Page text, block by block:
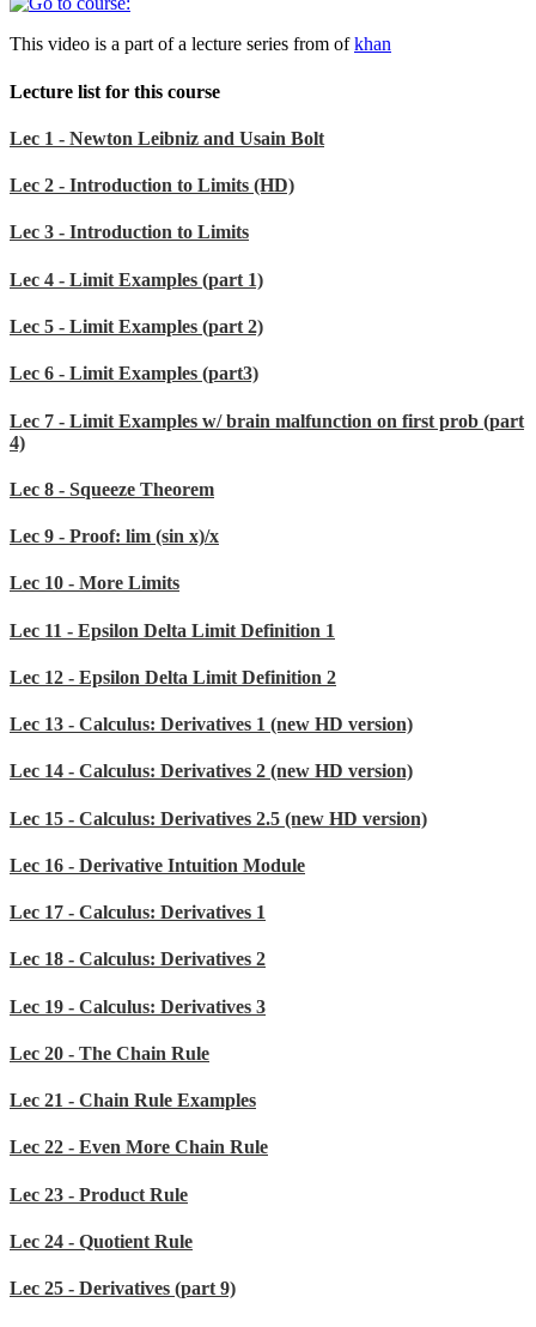
This video is a part of a lecture series from ofkhan
Lecture list for this course
Lec 1 - Newton Leibniz and Usain Bolt
Lec 2 - Introduction to Limits (HD)
Lec 3 - Introduction to Limits
Lec 4 - Limit Examples (part 1)
Lec 5 - Limit Examples (part 2)
Lec 6 - Limit Examples (part3)
Lec 7 - Limit Examples w/ brain malfunction on first prob (part
4)
Lec 8 - Squeeze Theorem
Lec 9 - Proof: lim (sin x)/x
Lec 10 - More Limits
Lec 11 - Epsilon Delta Limit Definition 1
Lec 12 - Epsilon Delta Limit Definition 2
Lec 13 - Calculus: Derivatives 1 (new HD version)
Lec 14 - Calculus: Derivatives 2 (new HD version)
Lec 15 - Calculus: Derivatives 2.5 (new HD version)
Lec 16 - Derivative Intuition Module
Lec 17 - Calculus: Derivatives 1
Lec 18 - Calculus: Derivatives 2
Lec 19 - Calculus: Derivatives 3
Lec 20 - The Chain Rule
Lec 21 - Chain Rule Examples
Lec 22 - Even More Chain Rule
Lec 23 - Product Rule
Lec 24 - Quotient Rule
Lec 25 - Derivatives (part 9)